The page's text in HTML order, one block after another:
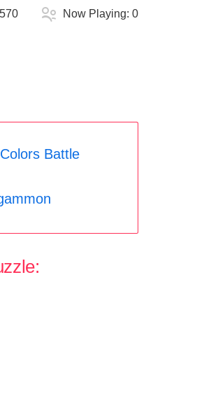
Now Playing:0
Colors Battle